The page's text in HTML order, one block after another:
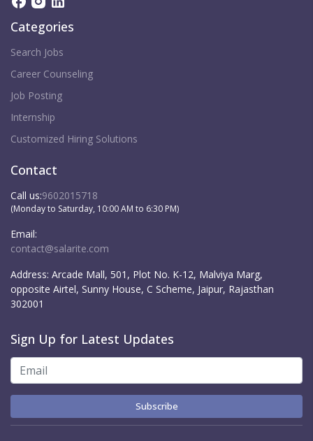
Categories
Search Jobs
Career Counseling
Job Posting
Internship
Customized Hiring Solutions
Contact
Call us:9602015718
(Monday to Saturday, 10:00 AM to 6:30 PM)
Email:
contact@salarite.com
Address: Arcade Mall, 501, Plot No. K-12, Malviya Marg,
opposite Airtel, Sunny House, C Scheme, Jaipur, Rajasthan
302001
Sign Up for Latest Updates
Subscribe